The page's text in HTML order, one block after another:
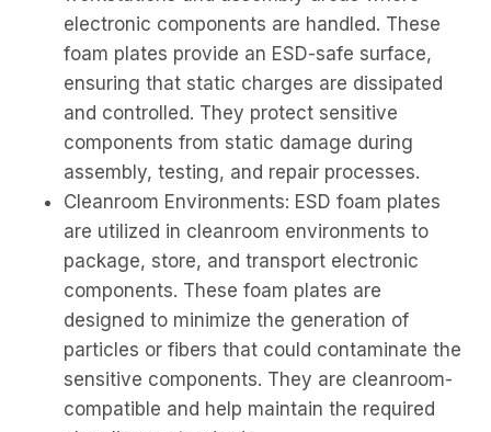
electronic components are handled. These
foam plates provide an ESD-safe surface,
ensuring that static charges are dissipated
and controlled. They protect sensitive
components from static damage during
assembly, testing, and repair processes.
Cleanroom Environments: ESD foam plates
are utilized in cleanroom environments to
package, store, and transport electronic
components. These foam plates are
designed to minimize the generation of
particles or fibers that could contaminate the
sensitive components. They are cleanroom-
compatible and help maintain the required